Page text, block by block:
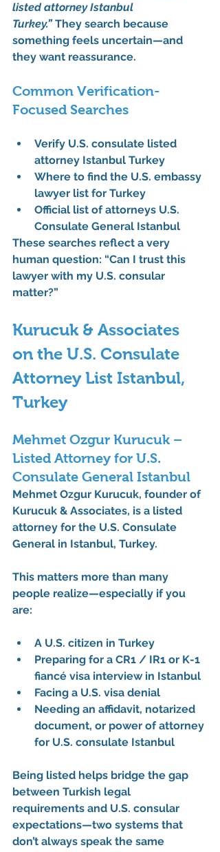
listed attorney Istanbul
Turkey.” They search because
something feels uncertain—and
they want reassurance.
Common Verification-
Focused Searches
Verify U.S. consulate listed
attorney Istanbul Turkey
Where to find the U.S. embassy
lawyer list for Turkey
Official list of attorneys U.S.
Consulate General Istanbul
These searches reflect a very
human question: “Can I trust this
lawyer with my U.S. consular
matter?”
Kurucuk & Associates
on the U.S. Consulate
Attorney List Istanbul,
Turkey
Mehmet Ozgur Kurucuk –
Listed Attorney for U.S.
Consulate General Istanbul
Mehmet Ozgur Kurucuk, founder of
Kurucuk & Associates, is a listed
attorney for the U.S. Consulate
General in Istanbul, Turkey.
This matters more than many
people realize—especially if you
are:
A U.S. citizen in Turkey
Preparing for a CR1 / IR1 or K-1
fiancé visa interview in Istanbul
Facing a U.S. visa denial
Needing an affidavit, notarized
document, or power of attorney
for U.S. consulate Istanbul
Being listed helps bridge the gap
between Turkish legal
requirements and U.S. consular
expectations—two systems that
don’t always speak the same